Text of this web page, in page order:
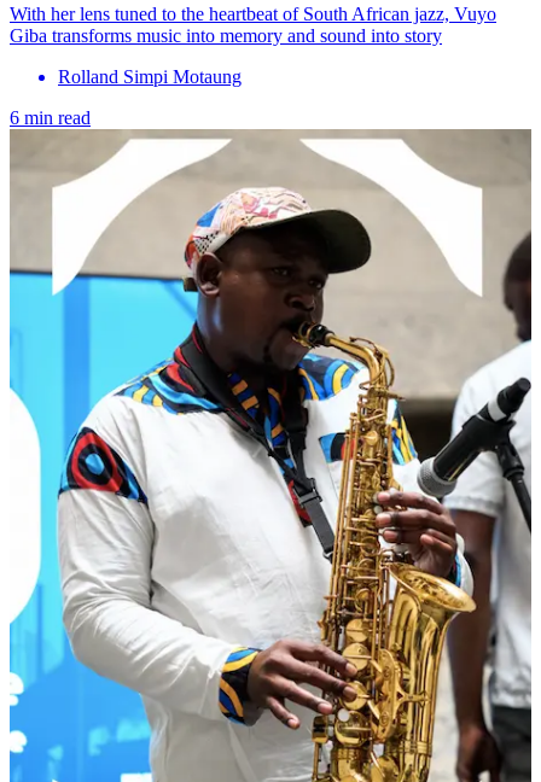
With her lens tuned to the heartbeat of South African jazz, Vuyo
Giba transforms music into memory and sound into story
Rolland Simpi Motaung
6 min read